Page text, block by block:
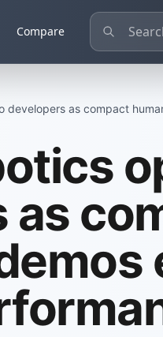
Compare
developers as compact
as